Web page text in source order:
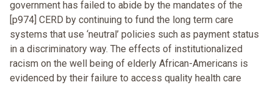
government has failed to abide by the mandates of the
[p974] CERD by continuing to fund the long term care
systems that use ‘neutral’ policies such as payment status
in a discriminatory way. The effects of institutionalized
racism on the well being of elderly African-Americans is
evidenced by their failure to access quality health care